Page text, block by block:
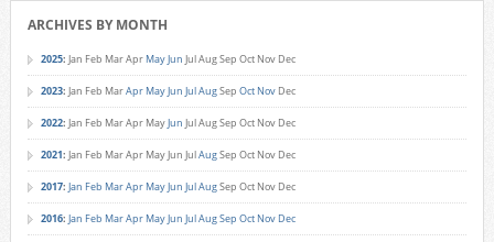
ARCHIVES BY MONTH
2025: Jan Feb MarApr MayJun JulAugSep Oct Nov Dec
2023: Jan Feb MarApr MayJun JulAugSep Oct Nov Dec
2022: Jan Feb MarApr MayJun JulAugSep Oct Nov Dec
2021: Jan Feb MarApr MayJun JulAugSep Oct Nov Dec
2017: Jan Feb MarApr MayJun JulAugSep Oct Nov Dec
2016: Jan Feb MarApr MayJun JulAugSep Oct Nov Dec